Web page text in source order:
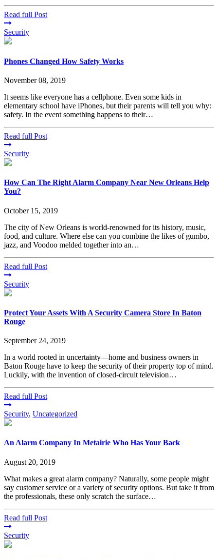
Read full Post
Security
Phones Changed How Safety Works
November 08, 2019
It seems like everyone has a cellphone. Even some kids in
elementary school have iPhones, but their parents will tell you why:
safety. In the event something happens to their…
Read full Post
Security
How Can The Right Alarm Company Near New Orleans Help
You?
October 15, 2019
The city of New Orleans is world-renowned for its history, music,
food, and culture. Where else can you combine the likes of gumbo,
jazz, and Voodoo melded together into an…
Read full Post
Security
Protect Your Assets With A Security Camera Store In Baton
Rouge
September 24, 2019
In a world rooted in uncertainty—home and business owners in
Baton Rouge have to keep the security of their property top of mind.
Luckily, with the invention of closed-circuit television…
Read full Post
Security, Uncategorized
An Alarm Company In Metairie Who Has Your Back
August 20, 2019
What makes a great alarm company? Naturally, some people might
say customer service or a variety of security options. But take it from
the professionals, these only scratch the surface…
Read full Post
Security